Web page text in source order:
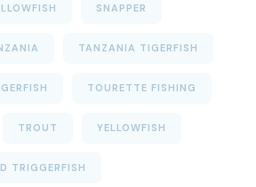
SNAPPER
TANZANIA TIGERFISH
TOURETTE FISHING
TROUT YELLOWFISH
TRIGGERFISH